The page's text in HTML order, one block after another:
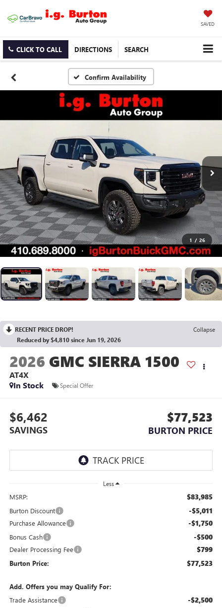
SAVED
CLICK TO CALL DIRECTIONS SEARCH
Confirm Availability
1 / 26
RECENT PRICE DROP!
Collapse
Reduced by $4,810 since Jun 19, 2026
2026 GMC SIERRA 1500
AT4X
In Stock
Special Offer
$6,462
SAVINGS
$77,523
BURTON PRICE
Less
MSRP: $83,985
Burton Discount -$5,011
Purchase Allowance -$1,750
Bonus Cash -$500
Dealer Processing Fee $799
Burton Price: $77,523
Add. Offers you may Qualify For:
Trade Assistance
-$2,500